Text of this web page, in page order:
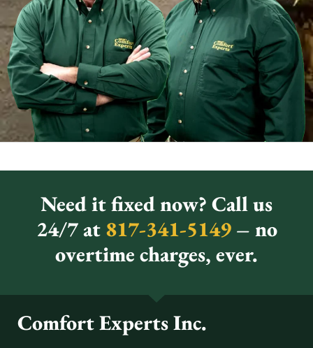
Need it fixed now? Call us
24/7 at817-341-5149 – no
overtime charges, ever.
Comfort Experts Inc.